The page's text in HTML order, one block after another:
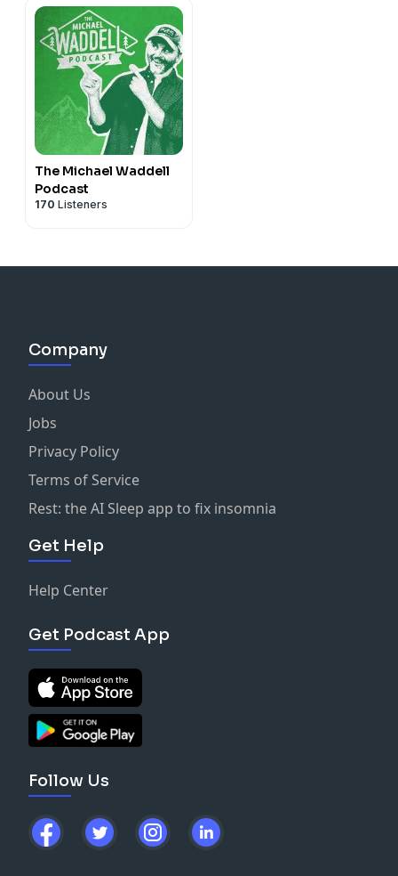
The Michael Waddell
Podcast
170 Listeners
Company
About Us
Jobs
Privacy Policy
Terms of Service
Rest: the AI Sleep app to fix insomnia
Get Help
Help Center
Get Podcast App
Follow Us